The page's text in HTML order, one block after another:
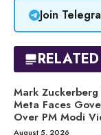
Join
Mark Zuckerberg
Meta Faces
Over PM Modi
August 5, 2026